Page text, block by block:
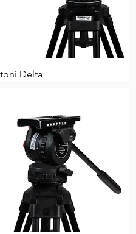
Delta